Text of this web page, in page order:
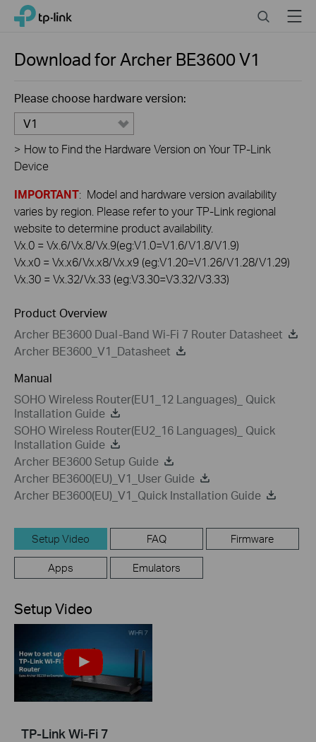
Click
navigation
TP-Link, Reliably Smart SearchMenu
Download forArcher BE3600V1
Please choose hardware version:
V1
> How to Find the Hardware Version on Your TP-Link
Device
IMPORTANT: Model and hardware version availability
varies by region. Please refer to your TP-Link regional
website to determine product availability.
Vx.0 = Vx.6/Vx.8/Vx.9(eg:V1.0=V1.6/V1.8/V1.9)
Vx.x0 = Vx.x6/Vx.x8/Vx.x9 (eg:V1.20=V1.26/V1.28/V1.29)
Vx.30 = Vx.32/Vx.33 (eg:V3.30=V3.32/V3.33)
Product Overview
Archer BE3600 Dual-Band Wi-Fi 7 Router Datasheet
Archer BE3600_V1_Datasheet
Manual
SOHO Wireless Router(EU1_12 Languages)_ Quick
Installation Guide
SOHO Wireless Router(EU2_16 Languages)_ Quick
Installation Guide
Archer BE3600 Setup Guide
Archer BE3600(EU)_V1_User Guide
Archer BE3600(EU)_V1_Quick Installation Guide
Setup Video FAQ Firmware
Apps Emulators
Setup Video
TP-Link Wi-Fi 7